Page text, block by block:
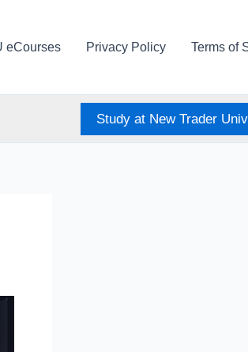
eCourses Privacy Policy Terms of
Study at New Trader